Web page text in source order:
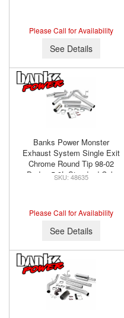
Please Call for Availability
See Details
Banks Power Monster
Exhaust System Single Exit
Chrome Round Tip 98-02
Dodge 5.9L Standard Cab
48635
Please Call for Availability
See Details